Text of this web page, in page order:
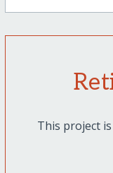
This project